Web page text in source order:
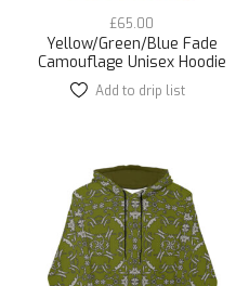
Yellow/Green/Blue Fade
Camouflage Unisex Hoodie
£65.00
This
variants.
The
options
may
be
chosen
Add to drip list